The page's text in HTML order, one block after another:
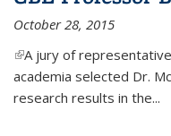
October 28, 2015
(link is external)
A jury of
academia selected Dr.
research results in the...